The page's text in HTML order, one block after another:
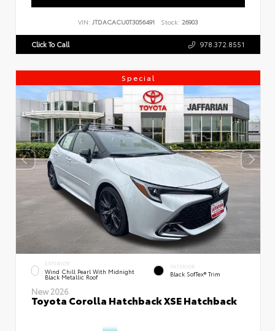
VIN: JTDACACU0T3056491 Stock: 26903
Click To Call 978.372.8551
Special
EXTERIOR
Wind Chill Pearl With Midnight
Black Metallic Roof
INTERIOR
Black SofTex® Trim
New 2026
Toyota Corolla Hatchback XSE Hatchback